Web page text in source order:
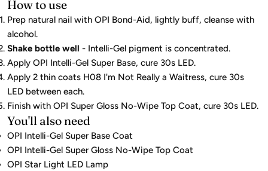
How to use
Prep natural nail with OPI Bond-Aid, lightly buff, cleanse with
alcohol.
Shake bottle well - Intelli-Gel pigment is concentrated.
Apply OPI Intelli-Gel Super Base, cure 30s LED.
Apply 2 thin coats H08 I'm Not Really a Waitress, cure 30s
LED between each.
Finish with OPI Super Gloss No-Wipe Top Coat, cure 30s LED.
You'll also need
OPI Intelli-Gel Super Base Coat
OPI Intelli-Gel Super Gloss No-Wipe Top Coat
OPI Star Light LED Lamp